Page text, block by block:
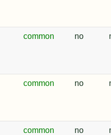
common no
common no
common no